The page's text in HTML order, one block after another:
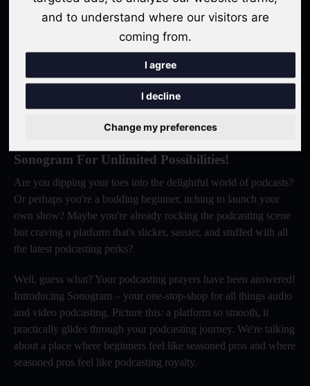
and to understand where our visitors are
coming from.
I agree
I decline
Change my preferences
podcasting dreams.
Get Started For Free
Sonogram For Unlimited Possibilities!
Are you dipping your toes into the delightful world of podcasts?
Or perhaps you're a budding beginner, itching to launch your
own show? Maybe you're already rocking the podcasting scene
but craving a platform that's slicker, sassier, and stuffed with all
the latest podcasting perks?
Well, guess what? Your podcasting prayers have been answered!
Introducing Sonogram – your one-stop-shop for all things audio
and video podcasting. Picture this: a platform so smooth, it
practically glides through your podcasting journey. We're talking
about a place where beginners feel like seasoned pros and where
seasoned pros feel like podcasting royalty.